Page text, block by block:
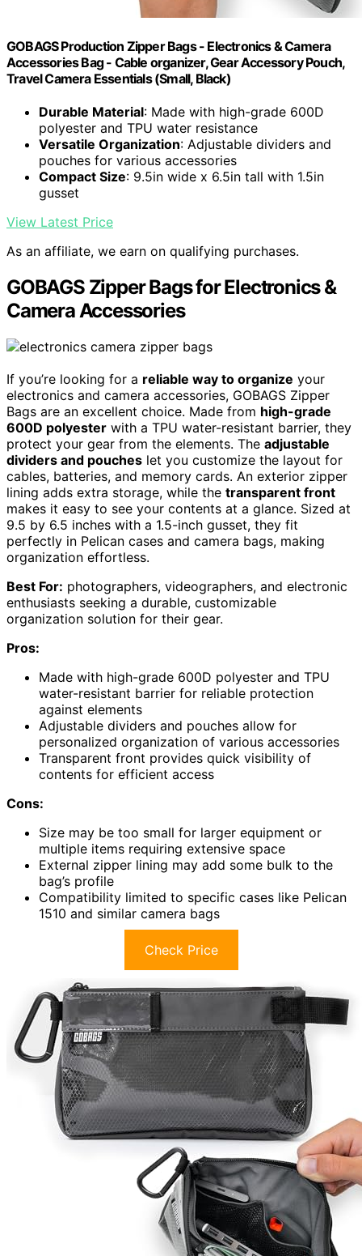
GOBAGS Production Zipper Bags - Electronics & Camera
Accessories Bag - Cable organizer, Gear Accessory Pouch,
Travel Camera Essentials (Small, Black)
Durable Material: Made with high-grade 600D
polyester and TPU water resistance
Versatile Organization: Adjustable dividers and
pouches for various accessories
Compact Size: 9.5in wide x 6.5in tall with 1.5in
gusset
View Latest Price
As an affiliate, we earn on qualifying purchases.
GOBAGS Zipper Bags for Electronics &
Camera Accessories
If you’re looking for a reliable way to organize your
electronics and camera accessories, GOBAGS Zipper
Bags are an excellent choice. Made from high-grade
600D polyester with a TPU water-resistant barrier, they
protect your gear from the elements. The adjustable
dividers and pouches let you customize the layout for
cables, batteries, and memory cards. An exterior zipper
lining adds extra storage, while the transparent front
makes it easy to see your contents at a glance. Sized at
9.5 by 6.5 inches with a 1.5-inch gusset, they fit
perfectly in Pelican cases and camera bags, making
organization effortless.
Best For: photographers, videographers, and electronic
enthusiasts seeking a durable, customizable
organization solution for their gear.
Pros:
Made with high-grade 600D polyester and TPU
water-resistant barrier for reliable protection
against elements
Adjustable dividers and pouches allow for
personalized organization of various accessories
Transparent front provides quick visibility of
contents for efficient access
Cons:
Size may be too small for larger equipment or
multiple items requiring extensive space
External zipper lining may add some bulk to the
bag’s profile
Compatibility limited to specific cases like Pelican
1510 and similar camera bags
Check Price